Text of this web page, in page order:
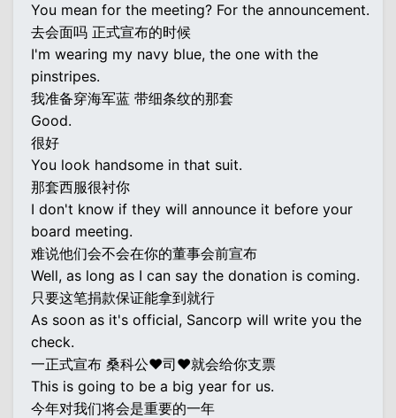
You mean for the meeting? For the announcement.
去会面吗 正式宣布的时候
I'm wearing my navy blue, the one with the
pinstripes.
我准备穿海军蓝 带细条纹的那套
Good.
很好
You look handsome in that suit.
那套西服很衬你
I don't know if they will announce it before your
board meeting.
难说他们会不会在你的董事会前宣布
Well, as long as I can say the donation is coming.
只要这笔捐款保证能拿到就行
As soon as it's official, Sancorp will write you the
check.
一正式宣布 桑科公♥司♥就会给你支票
This is going to be a big year for us.
今年对我们将会是重要的一年